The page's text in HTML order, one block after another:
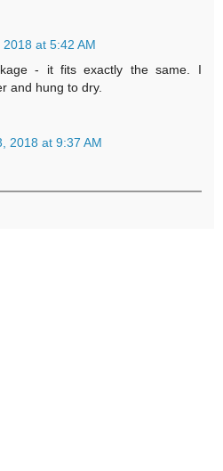
2018 at 5:42 AM
- it fits exactly the same. I
and hung to dry.
2018 at 9:37 AM